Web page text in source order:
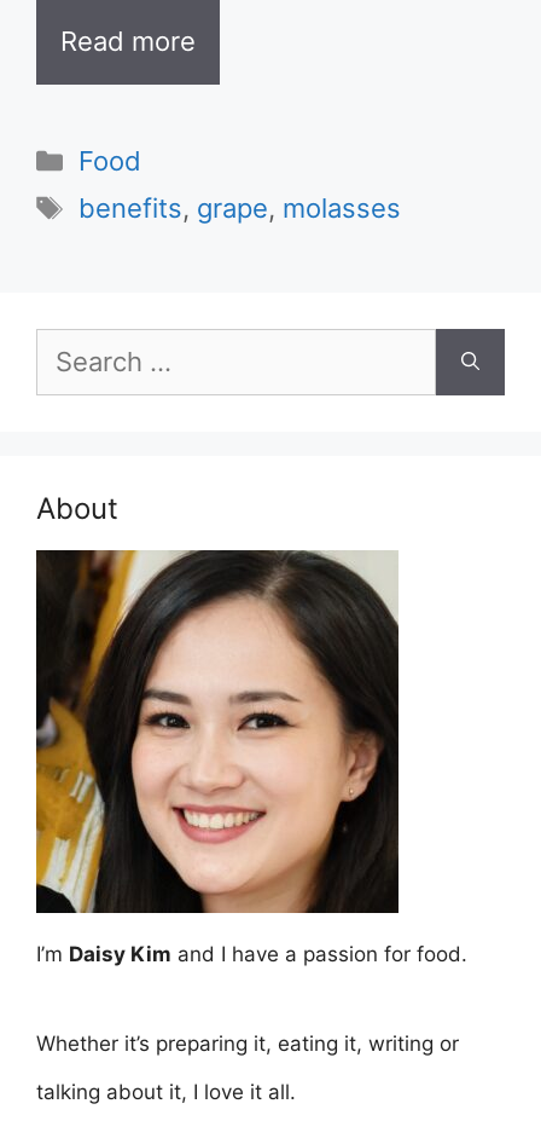
Read more
Categories
Food
Tags
benefits, grape, molasses
Search
for:
About
I’m Daisy Kim and I have a passion for food.
Whether it’s preparing it, eating it, writing or
talking about it, I love it all.